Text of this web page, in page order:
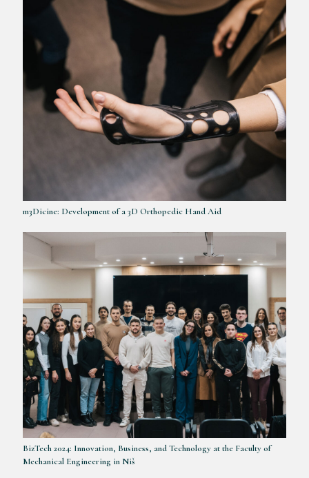
m3Dicine: Development of a 3D Orthopedic Hand Aid
BizTech 2024: Innovation, Business, and Technology at the Faculty of
Mechanical Engineering in Niš